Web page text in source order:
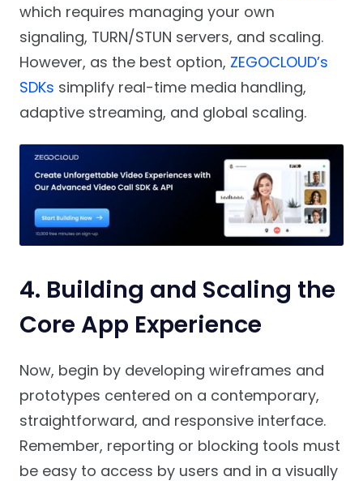
which requires managing your own
signaling, TURN/STUN servers, and scaling.
However, as the best option, ZEGOCLOUD’s
SDKs simplify real-time media handling,
adaptive streaming, and global scaling.
4. Building and Scaling the
Core App Experience
Now, begin by developing wireframes and
prototypes centered on a contemporary,
straightforward, and responsive interface.
Remember, reporting or blocking tools must
be easy to access by users and in a visually